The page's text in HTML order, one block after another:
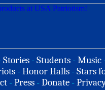
Stories -Students -Music
-Honor Halls -Stars
-Press -Donate -